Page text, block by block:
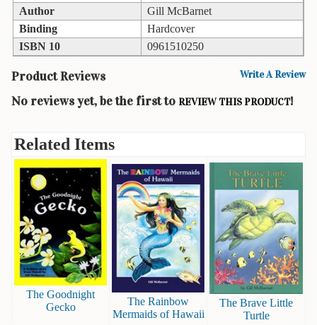
Color
&
Activity
Books
Cookbooks
Culture
Literature
Gardening
&
Plant
Life
Gift
Books
Guide
Travel
Author
Gill McBarnet
Binding
Hardcover
ISBN 10
0961510250
Product Reviews Write A Review
No reviews yet, be the first to REVIEW THIS PRODUCT!
Related Items
The Goodnight
Gecko
The Rainbow
Mermaids of Hawaii
The Brave Little
Turtle